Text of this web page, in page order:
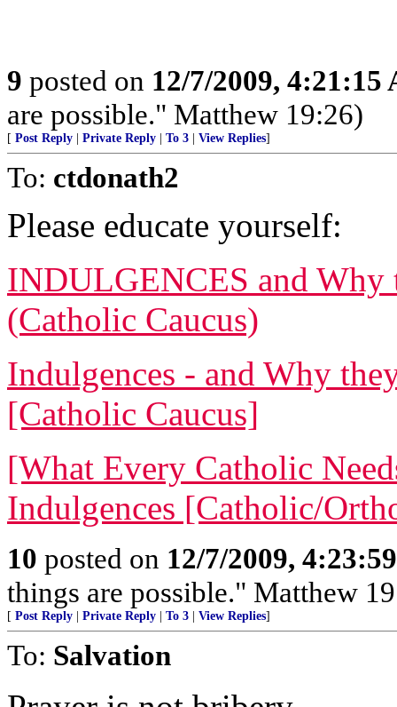
9 posted on 12/7/2009, 4:21:15
are possible." Matthew 19:26)
[ Post Reply Private Reply To 3 View Replies]
To: ctdonath2
Please educate yourself:
INDULGENCES and Why
(Catholic Caucus)
Indulgences - and Why
[Catholic Caucus]
[What Every Catholic
Indulgences [Catholic/
10 posted on 12/7/2009,
things are possible." Matthew
[ Post Reply Private Reply To 3 View Replies]
To: Salvation